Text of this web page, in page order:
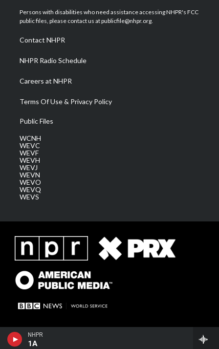
NHPR
1A
t
e
a
g
a
m
u
b
b
o
e
d
Persons with disabilities who need assistance accessing NHPR's FCC
public files, please contact us at publicfile@nhpr.org.
Contact NHPR
NHPR Radio Schedule
Careers at NHPR
Terms Of Use & Privacy Policy
Public Files
WCNH
WEVC
WEVF
WEVH
WEVJ
WEVN
WEVO
WEVQ
WEVS